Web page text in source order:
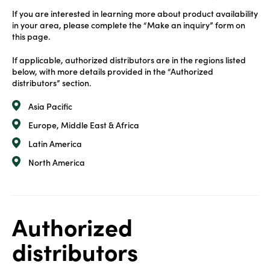
If you are interested in learning more about product availability
in your area, please complete the “Make an inquiry” form on
this page.
If applicable, authorized distributors are in the regions listed
below, with more details provided in the “Authorized
distributors” section.
Asia Pacific
Europe, Middle East & Africa
Latin America
North America
Authorized
distributors